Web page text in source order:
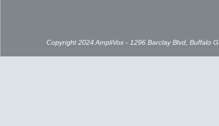
Copyright 2024 AmpliVox - 1296 Barclay Blvd, Buffalo